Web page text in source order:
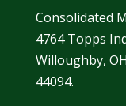
Consolidated
4764 Topps
Willoughby, OH
44094.